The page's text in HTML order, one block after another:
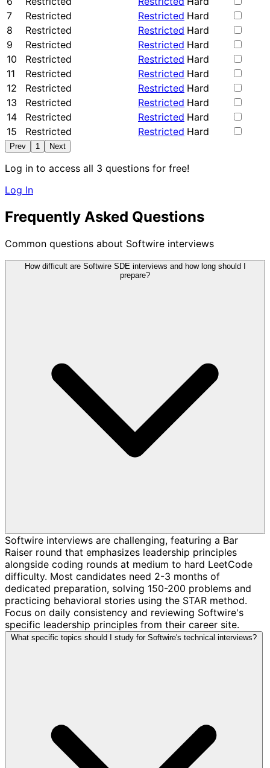
7
Restricted Restricted Hard
8
Restricted Restricted Hard
9
Restricted Restricted Hard
10
Restricted Restricted Hard
11
Restricted Restricted Hard
12
Restricted Restricted Hard
13
Restricted Restricted Hard
14
Restricted Restricted Hard
15
Restricted Restricted Hard
Prev 1 Next
Log in to access all 3 questions for free!
Log In
Frequently Asked Questions
Common questions about Softwire interviews
How difficult are Softwire SDE interviews and how long should I
prepare?
Softwire interviews are challenging, featuring a Bar
Raiser round that emphasizes leadership principles
alongside coding rounds at medium to hard LeetCode
difficulty. Most candidates need 2-3 months of
dedicated preparation, solving 150-200 problems and
practicing behavioral stories using the STAR method.
Focus on daily consistency and reviewing Softwire's
specific leadership principles from their career site.
What specific topics should I study for Softwire's technical interviews?